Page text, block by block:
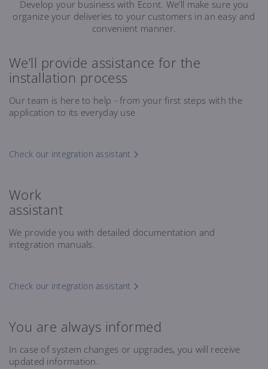
Develop your business with Econt. We’ll make sure you
organize your deliveries to your customers in an easy and
convenient manner.
We’ll provide assistance for the
installation process
Our team is here to help - from your first steps with the
application to its everyday use
Check our integration assistant
Work
assistant
We provide you with detailed documentation and
integration manuals.
Check our integration assistant
You are always informed
In case of system changes or upgrades, you will receive
updated information.